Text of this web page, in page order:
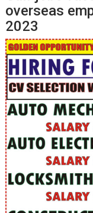
overseas
2023